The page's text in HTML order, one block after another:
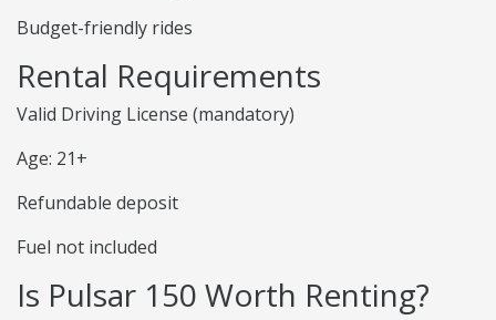
Budget-friendly rides
Rental Requirements
Valid Driving License (mandatory)
Age: 21+
Refundable deposit
Fuel not included
Is Pulsar 150 Worth Renting?